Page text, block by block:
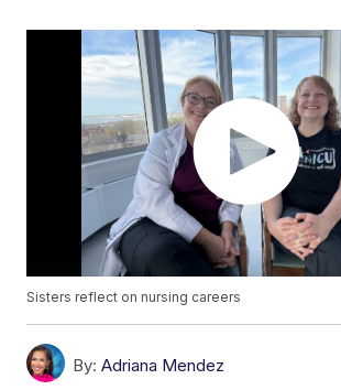
Sisters reflect on nursing careers
By: Adriana Mendez